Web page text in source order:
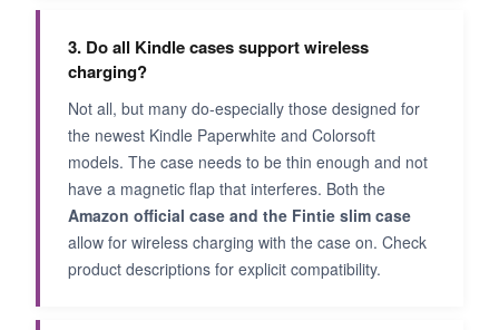
3. Do all Kindle cases support wireless
charging?
Not all, but many do-especially those designed for
the newest Kindle Paperwhite and Colorsoft
models. The case needs to be thin enough and not
have a magnetic flap that interferes. Both the
Amazon official case and the Fintie slim case
allow for wireless charging with the case on. Check
product descriptions for explicit compatibility.